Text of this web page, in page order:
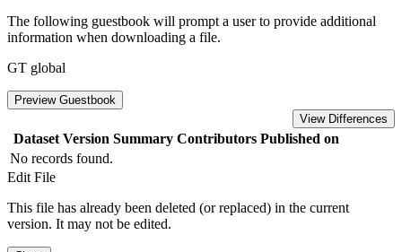
The following guestbook will prompt a user to provide additional
information when downloading a file.
GT global
Preview Guestbook
View Differences
Dataset Version Summary Contributors Published on
No records found.
Edit File
This file has already been deleted (or replaced) in the current
version. It may not be edited.